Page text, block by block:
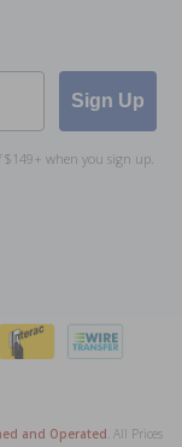
To The
Sign Up
when you sign up.
and Operated . All Prices